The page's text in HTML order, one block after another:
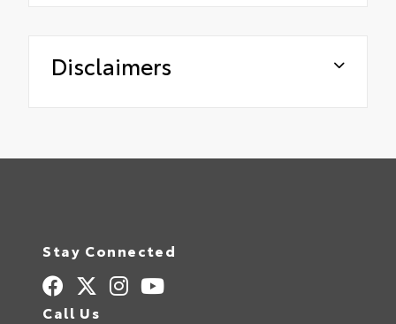
Disclaimers
Stay Connected
Call Us